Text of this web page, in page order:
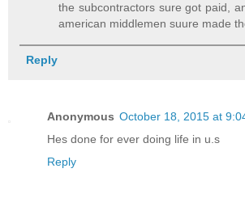
the subcontractors sure got paid,
american middlemen suure made
Reply
Anonymous October 18, 2015 at
Hes done for ever doing life in u.s
Reply